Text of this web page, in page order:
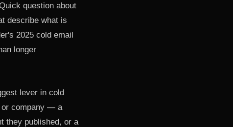
question about
describe what is
2025 cold email
longer
lever in cold
or company — a
they published, or a